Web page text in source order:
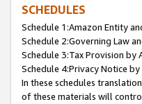
SCHEDULES
Schedule 1:Amazon Entity
Schedule 2:Governing Law
Schedule 3:Tax Provision by
Schedule 4:Privacy Notice by
In these schedules
of these materials will